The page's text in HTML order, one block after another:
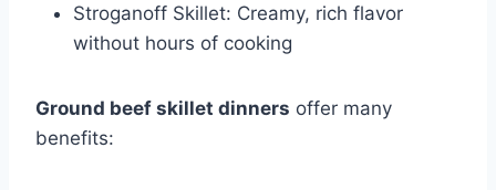
Stroganoff Skillet: Creamy, rich flavor
without hours of cooking
Ground beef skillet dinners offer many
benefits: